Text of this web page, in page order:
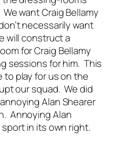
want Craig Bellamy
necessarily want
will construct a
for Craig Bellamy
sessions for him. This
to play for us on the
our squad. We did
Alan Shearer
Annoying Alan
in its own right.